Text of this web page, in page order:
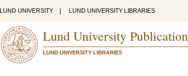
LUND UNIVERSITY LUND UNIVERSITY LIBRARIES
Lund University
LUND UNIVERSITY LIBRARIES